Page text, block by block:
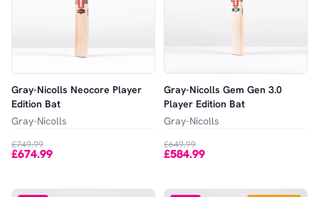
Gray-Nicolls Neocore Player
Edition Bat
Gray-Nicolls
£749.99
£674.99
Gray-Nicolls Gem Gen 3.0
Player Edition Bat
Gray-Nicolls
£649.99
£584.99